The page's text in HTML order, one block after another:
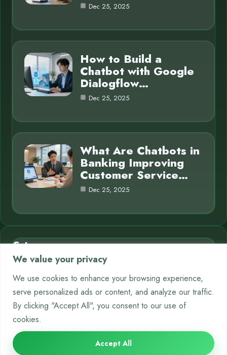
We value your privacy
We use cookies to enhance your browsing experience,
serve personalized ads or content, and analyze our traffic.
By clicking "Accept All", you consent to our use of
cookies.
Accept All
Dec 25, 2025
How to Build a
Chatbot with Google
Dialogflow…
Dec 25, 2025
What Are Chatbots in
Banking Improving
Customer Service…
Dec 25, 2025
Category
AI in Business
Chatbots 9
Crypto
Neural Networks 8